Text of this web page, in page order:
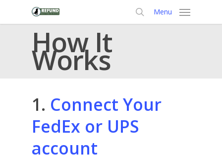
search
Menu
How It
Works
1. Connect Your
FedEx or UPS
account